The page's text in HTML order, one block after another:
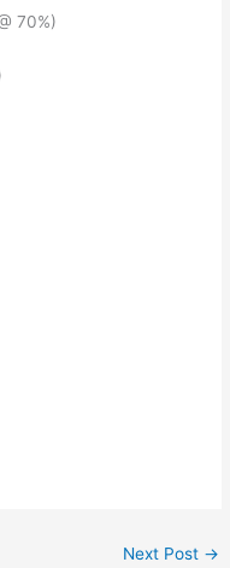
70%)
Next Post →